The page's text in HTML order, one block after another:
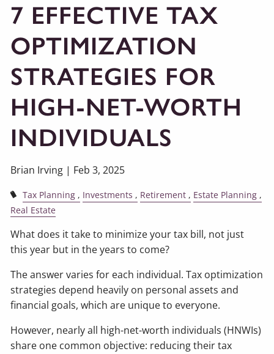
7 EFFECTIVE TAX
OPTIMIZATION
STRATEGIES FOR
HIGH-NET-WORTH
INDIVIDUALS
Brian Irving | Feb 3, 2025
Tax Planning Investments Retirement
Estate Planning
Real Estate
What does it take to minimize your tax bill, not just
this year but in the years to come?
The answer varies for each individual. Tax optimization
strategies depend heavily on personal assets and
financial goals, which are unique to everyone.
However, nearly all high-net-worth individuals (HNWIs)
share one common objective: reducing their tax